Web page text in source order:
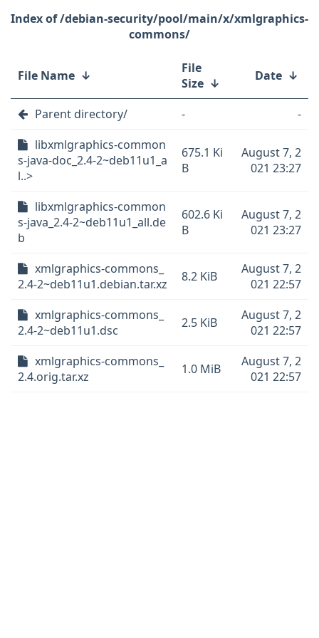
/debian-security/pool/main/x/xmlgraphics-
commons/
File Name ↓
File
Size ↓ Date ↓
Parent directory/ -
-
libxmlgraphics-common
s-java-doc_2.4-2~deb11u1_a
l..>
675.1 Ki
B
August 7, 2
021 23:27
libxmlgraphics-common
s-java_2.4-2~deb11u1_all.de
b
602.6 Ki
B
August 7, 2
021 23:27
xmlgraphics-commons_
2.4-2~deb11u1.debian.tar.xz
8.2 KiB
August 7, 2
021 22:57
xmlgraphics-commons_
2.4-2~deb11u1.dsc
2.5 KiB
August 7, 2
021 22:57
xmlgraphics-commons_
2.4.orig.tar.xz
1.0 MiB
August 7, 2
021 22:57